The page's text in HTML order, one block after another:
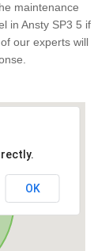
maintenance
in Ansty SP3 5 if
our experts will
OK